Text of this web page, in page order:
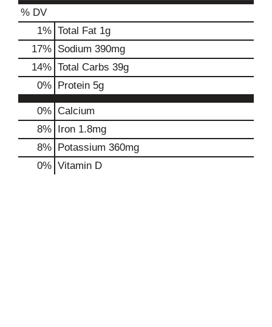
% DV
1% Total Fat 1g
17% Sodium 390mg
14% Total Carbs 39g
0% Protein 5g
0% Calcium
8% Iron 1.8mg
8% Potassium 360mg
0% Vitamin D